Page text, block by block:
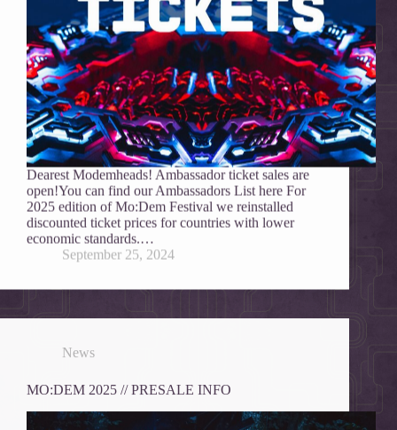
Dearest Modemheads! Ambassador ticket sales are
open!You can find our Ambassadors List here For
2025 edition of Mo:Dem Festival we reinstalled
discounted ticket prices for countries with lower
economic standards.…
September 25, 2024
News
MO:DEM 2025 // PRESALE INFO